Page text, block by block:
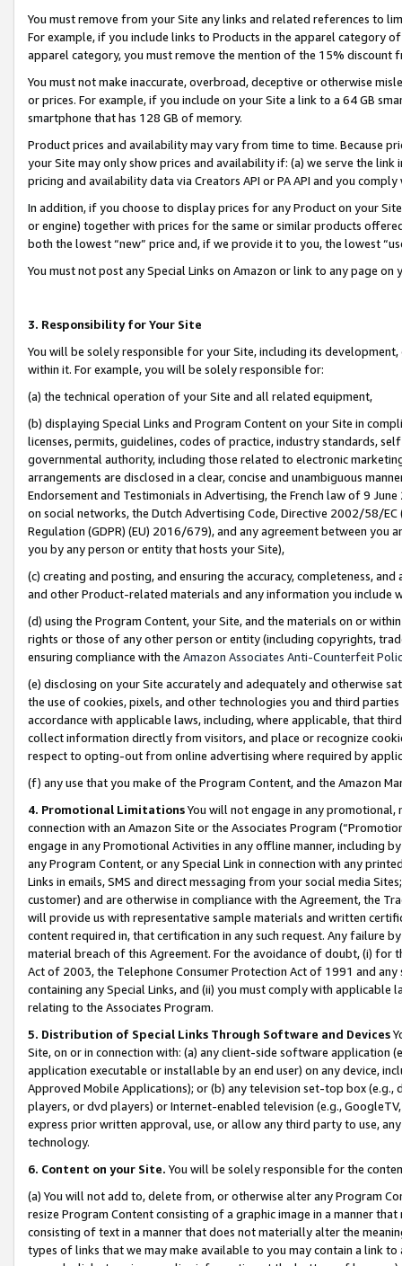
You must remove from your Site any links and related references to
For example, if you include links to Products in the apparel category
apparel category, you must remove the mention of the 15% discount
You must not make inaccurate, overbroad, deceptive or otherwise
or prices. For example, if you include on your Site a link to a 64 GB
smartphone that has 128 GB of memory.
Product prices and availability may vary from time to time. Because
your Site may only show prices and availability if: (a) we serve the
pricing and availability data via Creators API or PA API and you
In addition, if you choose to display prices for any Product on your
or engine) together with prices for the same or similar products
both the lowest “new” price and, if we provide it to you, the lowest
You must not post any Special Links on Amazon or link to any page
3. Responsibility for Your Site
You will be solely responsible for your Site, including its
within it. For example, you will be solely responsible for:
(a) the technical operation of your Site and all related equipment,
(b) displaying Special Links and Program Content on your Site in
licenses, permits, guidelines, codes of practice, industry standards,
governmental authority, including those related to electronic
arrangements are disclosed in a clear, concise and unambiguous
Endorsement and Testimonials in Advertising, the French law of 9
on social networks, the Dutch Advertising Code, Directive 2002/58/
Regulation (GDPR) (EU) 2016/679), and any agreement between
you by any person or entity that hosts your Site),
(c) creating and posting, and ensuring the accuracy, completeness,
and other Product-related materials and any information you include
(d) using the Program Content, your Site, and the materials on or
rights or those of any other person or entity (including copyrights,
ensuring compliance with the Amazon Associates Anti-Counterfeit
(e) disclosing on your Site accurately and adequately and otherwise
the use of cookies, pixels, and other technologies you and third
accordance with applicable laws, including, where applicable, that
collect information directly from visitors, and place or recognize
respect to opting-out from online advertising where required by
(f) any use that you make of the Program Content, and the Amazon
4. Promotional LimitationsYou will not engage in any
connection with an Amazon Site or the Associates Program
engage in any Promotional Activities in any offline manner, including
any Program Content, or any Special Link in connection with any
Links in emails, SMS and direct messaging from your social media
customer) and are otherwise in compliance with the Agreement, the
will provide us with representative sample materials and written
content required in, that certification in any such request. Any failure
material breach of this Agreement. For the avoidance of doubt, (i) for
Act of 2003, the Telephone Consumer Protection Act of 1991 and
containing any Special Links, and (ii) you must comply with
relating to the Associates Program.
5. Distribution of Special Links Through Software and Devices
Site, on or in connection with: (a) any client-side software application
application executable or installable by an end user) on any device,
Approved Mobile Applications); or (b) any television set-top box
players, or dvd players) or Internet-enabled television (e.g.,
express prior written approval, use, or allow any third party to use,
technology.
6. Content on your Site. You will be solely responsible for the
(a) You will not add to, delete from, or otherwise alter any Program
resize Program Content consisting of a graphic image in a manner
consisting of text in a manner that does not materially alter the
types of links that we may make available to you may contain a link